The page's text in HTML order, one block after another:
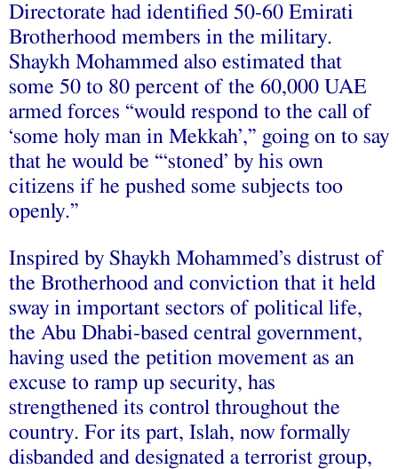
Directorate had identified 50-60 Emirati
Brotherhood members in the military.
Shaykh Mohammed also estimated that
some 50 to 80 percent of the 60,000 UAE
armed forces “would respond to the call of
‘some holy man in Mekkah’,” going on to say
that he would be “‘stoned’ by his own
citizens if he pushed some subjects too
openly.”
Inspired by Shaykh Mohammed’s distrust of
the Brotherhood and conviction that it held
sway in important sectors of political life,
the Abu Dhabi-based central government,
having used the petition movement as an
excuse to ramp up security, has
strengthened its control throughout the
country. For its part, Islah, now formally
disbanded and designated a terrorist group,